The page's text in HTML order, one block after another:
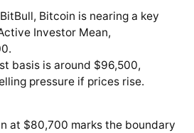
Bitcoin is nearing a key
Investor Mean,
basis is around $96,500,
pressure if prices rise.
at $80,700 marks the boundary